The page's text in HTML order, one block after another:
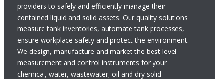
providers to safely and efficiently manage their
contained liquid and solid assets. Our quality solutions
measure tank inventories, automate tank processes,
ensure workplace safety and protect the environment.
We design, manufacture and market the best level
measurement and control instruments for your
chemical, water, wastewater, oil and dry solid